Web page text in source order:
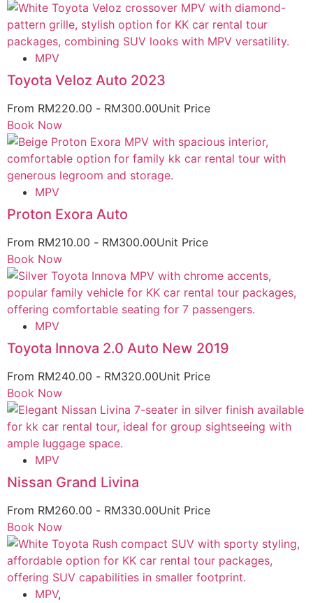
MPV
Toyota Veloz Auto 2023
From RM220.00 - RM300.00Unit Price
Book Now
MPV
Proton Exora Auto
From RM210.00 - RM300.00Unit Price
Book Now
MPV
Toyota Innova 2.0 Auto New 2019
From RM240.00 - RM320.00Unit Price
Book Now
MPV
Nissan Grand Livina
From RM260.00 - RM330.00Unit Price
Book Now
MPV,